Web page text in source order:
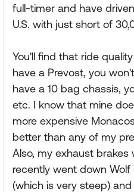
full-timer and have
U.S. with just short of
You'll find that ride
have a Prevost, you
have a 10 bag chassis,
etc. I know that mine
more expensive
better than any of my
Also, my exhaust brakes
recently went down Wolf
(which is very steep)